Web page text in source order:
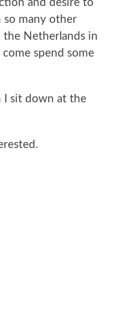
and desire to
so many other
the Netherlands in
spend some
I sit down at the